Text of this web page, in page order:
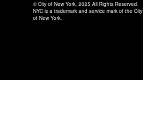
© City of New York. 2025 All Rights Reserved.
NYC is a trademark and service mark of the City
of New York.